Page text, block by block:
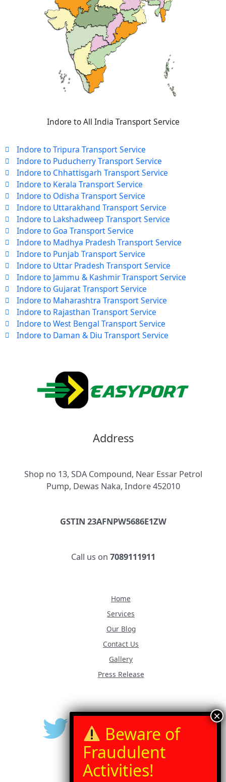
Indore to All India Transport Service
Indore to Tripura Transport Service
Indore to Puducherry Transport Service
Indore to Chhattisgarh Transport Service
Indore to Kerala Transport Service
Indore to Odisha Transport Service
Indore to Uttarakhand Transport Service
Indore to Lakshadweep Transport Service
Indore to Goa Transport Service
Indore to Madhya Pradesh Transport Service
Indore to Punjab Transport Service
Indore to Uttar Pradesh Transport Service
Indore to Jammu & Kashmir Transport Service
Indore to Gujarat Transport Service
Indore to Maharashtra Transport Service
Indore to Rajasthan Transport Service
Indore to West Bengal Transport Service
Indore to Daman & Diu Transport Service
Address
Shop no 13, SDA Compound, Near Essar Petrol
Pump, Dewas Naka, Indore 452010
GSTIN 23AFNPW5686E1ZW
Call us on 7089111911
Home
Services
Our Blog
Contact Us
Gallery
Press Release